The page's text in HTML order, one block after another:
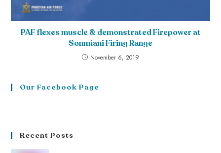
PAF flexes muscle & demonstrated Firepower at
Sonmiani Firing Range
November 6, 2019
Our Facebook Page
Recent Posts